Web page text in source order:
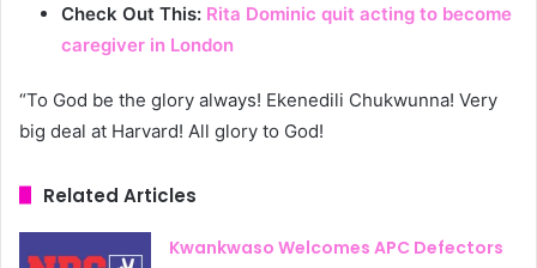
Check Out This: Rita Dominic quit acting to become
caregiver in London
“To God be the glory always! Ekenedili Chukwunna! Very
big deal at Harvard! All glory to God!
Related Articles
Kwankwaso Welcomes APC Defectors